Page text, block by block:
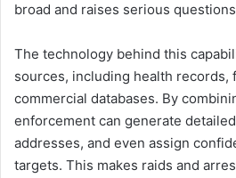
broad and raises serious
The technology behind this
sources, including health records,
commercial databases. By
enforcement can generate
addresses, and even assign
targets. This makes raids and